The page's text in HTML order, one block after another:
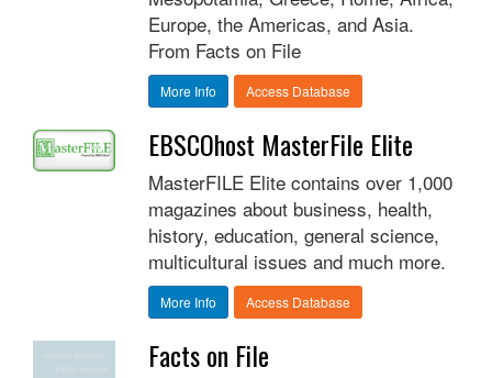
Europe, the Americas, and Asia.
From Facts on File
More Info Access Database
EBSCOhost MasterFile Elite
MasterFILE Elite contains over 1,000
magazines about business, health,
history, education, general science,
multicultural issues and much more.
More Info Access Database
Facts on File